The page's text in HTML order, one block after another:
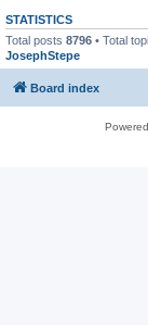
STATISTICS
Total posts 8796 • Total
JosephStepe
Board index